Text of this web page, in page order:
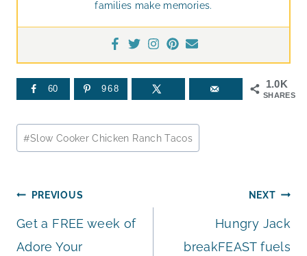
families make memories.
1.0K
SHARES
60 968
Post
Tags:
#Slow Cooker Chicken Ranch Tacos
Post
navigation
PREVIOUS
Get a FREE week of
Adore Your
NEXT
Hungry Jack
breakFEAST fuels